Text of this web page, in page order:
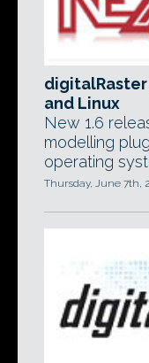
digitalRaster
and Linux
New 1.6
modelling
operating
Thursday, June 7th,